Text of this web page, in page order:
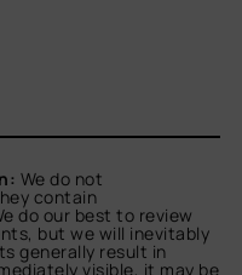
We do not
contain
do our best to review
but we will inevitably
generally result in
visible, it may be